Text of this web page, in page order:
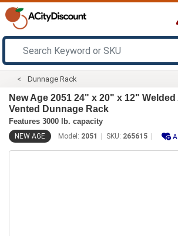
Dunnage Rack
New Age 2051 24" x 20" x 12"
Vented Dunnage Rack
Features 3000 lb. capacity
NEW AGE Model: 2051 SKU: 265615